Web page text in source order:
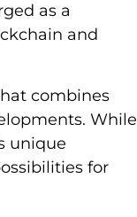
as a
and
combines
While
unique
for